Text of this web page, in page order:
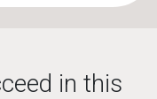
in this